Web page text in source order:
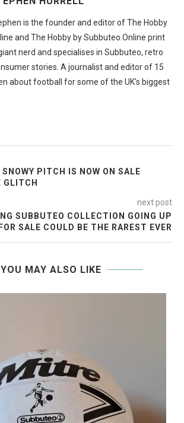
is the founder and editor of The Hobby
and The Hobby by Subbuteo.Online print
nerd and specialises in Subbuteo, retro
stories. A journalist and editor of 15
about football for some of the UK's biggest
PITCH IS NOW ON SALE
GLITCH
next post
SUBBUTEO COLLECTION GOING UP
FOR SALE COULD BE THE RAREST EVER
YOU MAY ALSO LIKE